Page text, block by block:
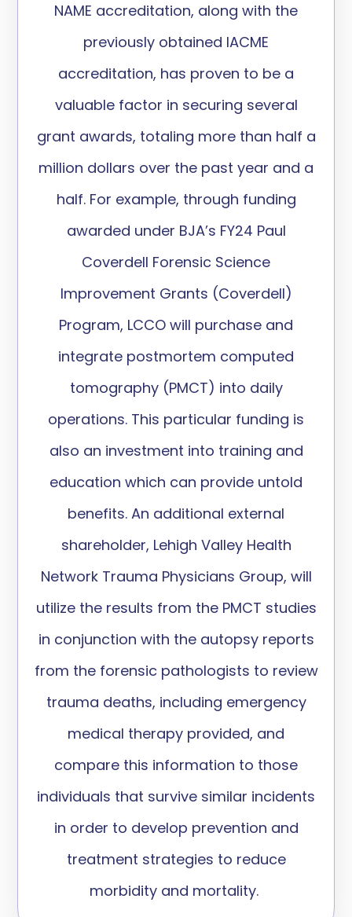
NAME accreditation, along with the
previously obtained IACME
accreditation, has proven to be a
valuable factor in securing several
grant awards, totaling more than half a
million dollars over the past year and a
half. For example, through funding
awarded under BJA’s FY24 Paul
Coverdell Forensic Science
Improvement Grants (Coverdell)
Program, LCCO will purchase and
integrate postmortem computed
tomography (PMCT) into daily
operations. This particular funding is
also an investment into training and
education which can provide untold
benefits. An additional external
shareholder, Lehigh Valley Health
Network Trauma Physicians Group, will
utilize the results from the PMCT studies
in conjunction with the autopsy reports
from the forensic pathologists to review
trauma deaths, including emergency
medical therapy provided, and
compare this information to those
individuals that survive similar incidents
in order to develop prevention and
treatment strategies to reduce
morbidity and mortality.